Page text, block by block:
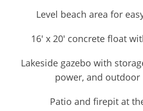
Level beach area for
16' x 20' concrete float
Lakeside gazebo with
power, and outdoor
Patio and firepit at